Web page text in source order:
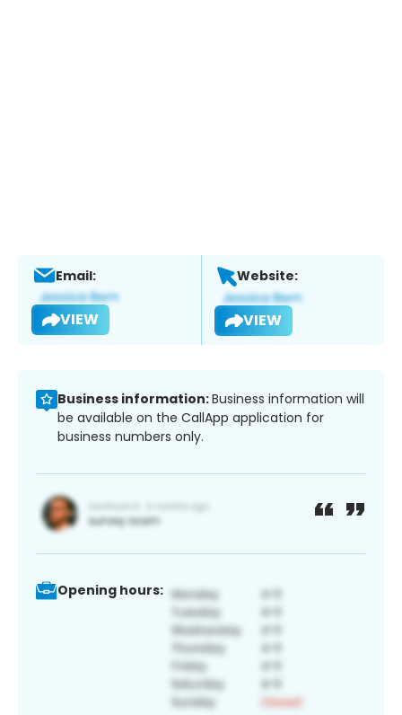
Email:
VIEW
Website:
VIEW
Business information:Business information will
be available on the CallApp application for
business numbers only.
Opening hours: